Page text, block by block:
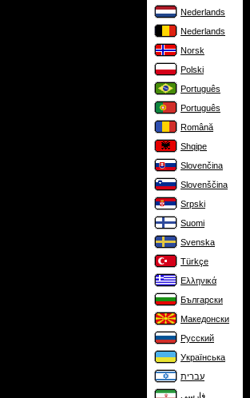
Nederlands
Nederlands
Norsk
Polski
Português
Português
Română
Shqipe
Slovenčina
Slovenščina
Srpski
Suomi
Svenska
Türkçe
Ελληνικά
Български
Македонски
Русский
Українська
עברית
فارسی